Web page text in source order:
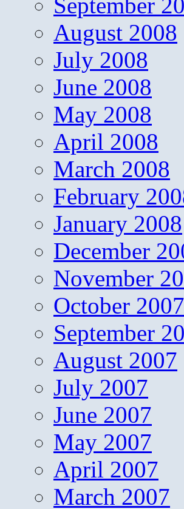
August 2008
July 2008
June 2008
May 2008
April 2008
March 2008
February
January 2008
December
November
October 2007
September
August 2007
July 2007
June 2007
May 2007
April 2007
March 2007